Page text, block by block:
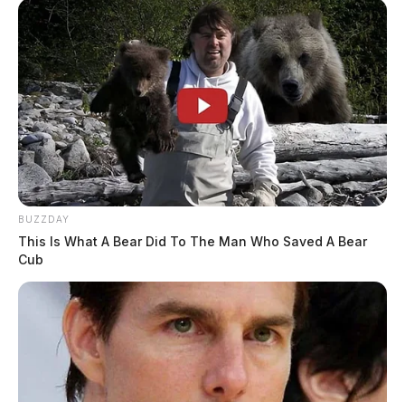
BUZZDAY
This Is What A Bear Did To The Man Who Saved A Bear
Cub